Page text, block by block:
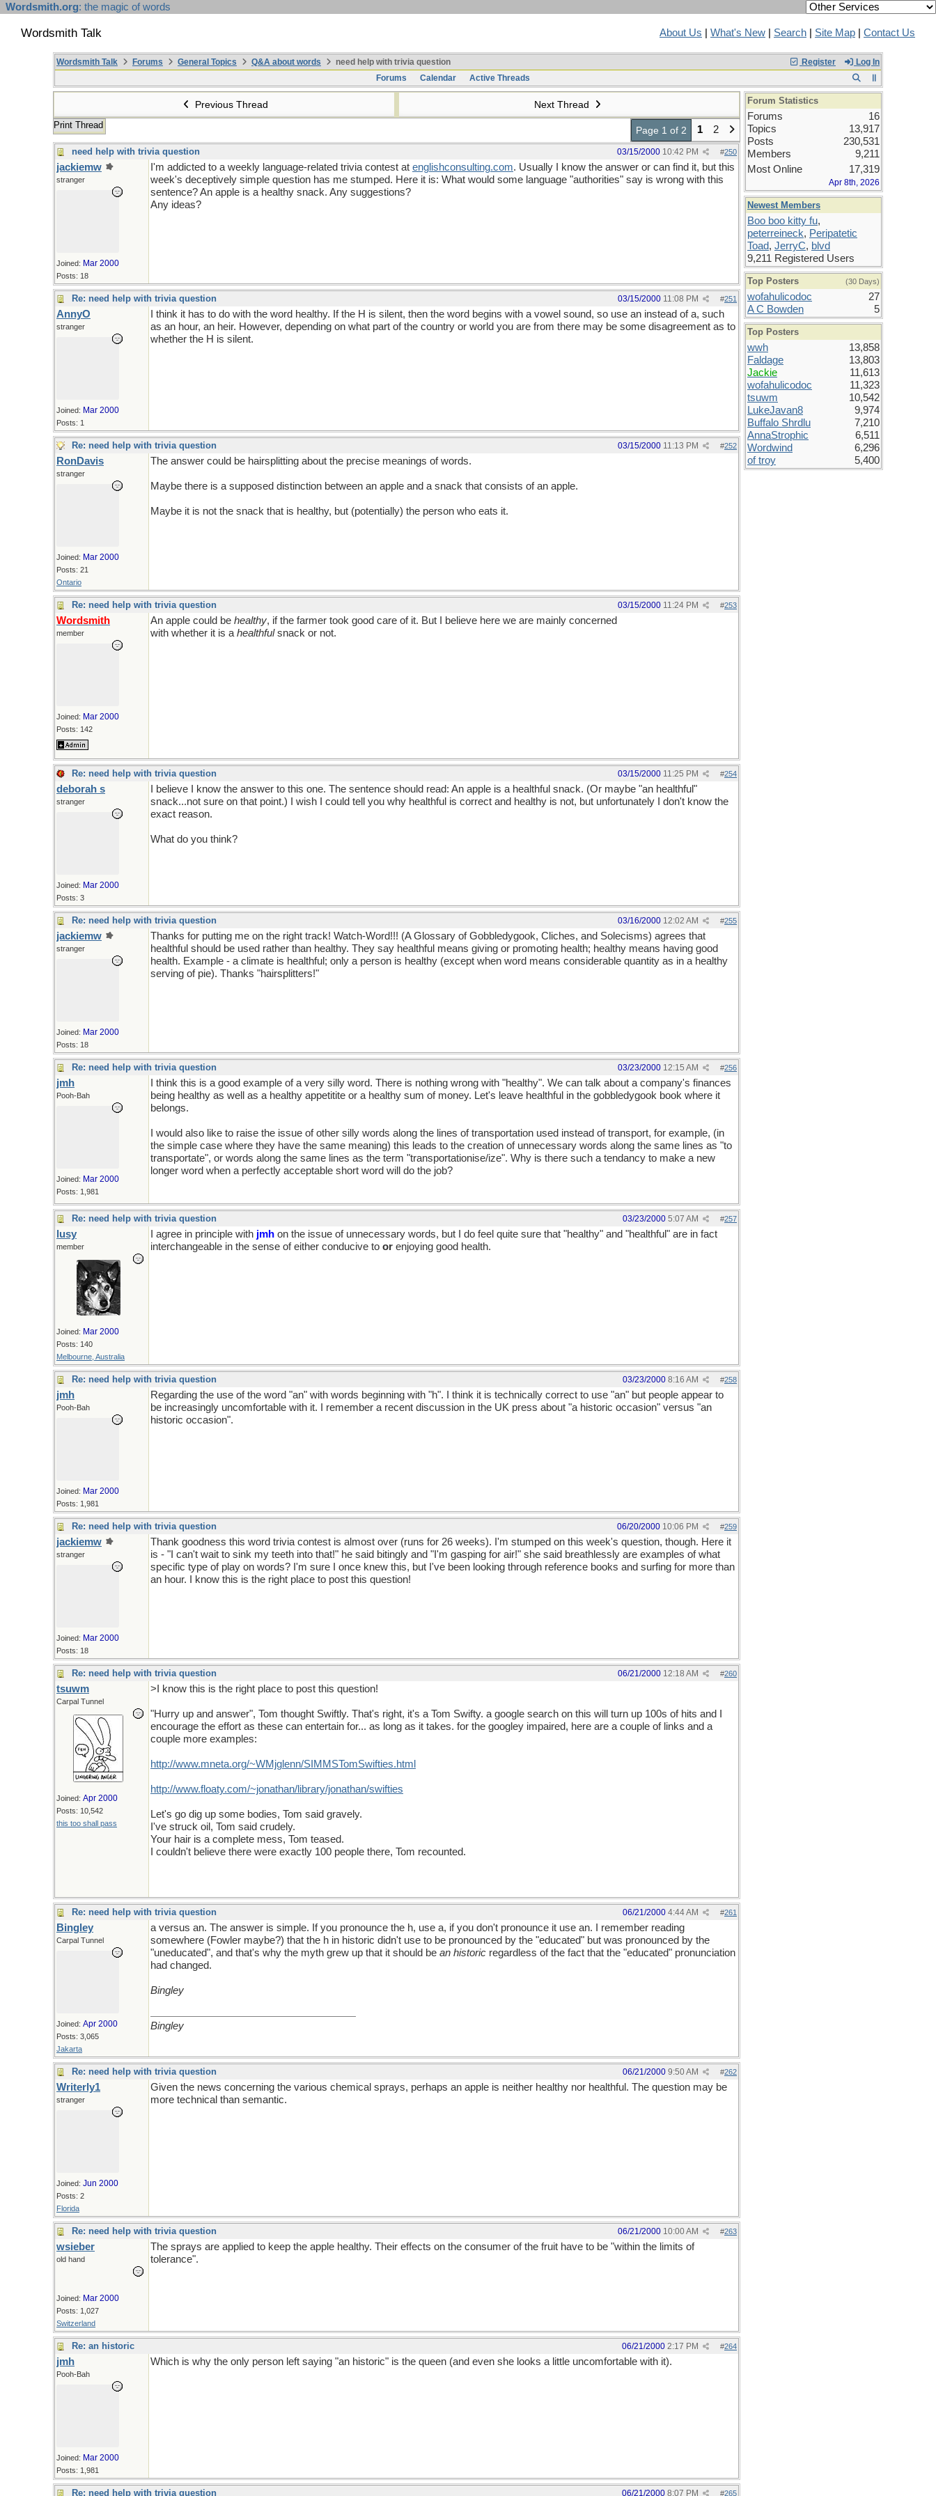
Wordsmith.org: the magic of words
Wordsmith Talk About Us What's New Search Site Map Contact Us
Register Log In
Wordsmith Talk Forums General Topics Q&A about words
need help with trivia question
Forums
Calendar Active Threads
Previous Thread Next Thread
Print Thread Page 1 of 2 1 2
need help with trivia question #250
03/15/2000 10:42 PM
jackiemw
stranger
Joined: Mar 2000
Posts: 18
I'm addicted to a weekly language-related trivia contest at englishconsulting.com. Usually I know the answer or can find it, but this
week's deceptively simple question has me stumped. Here it is: What would some language "authorities" say is wrong with this
sentence? An apple is a healthy snack. Any suggestions?
Any ideas?
Re: need help with trivia question #251
03/15/2000 11:08 PM
AnnyO
stranger
Joined: Mar 2000
Posts: 1
I think it has to do with the word healthy. If the H is silent, then the word begins with a vowel sound, so use an instead of a, such
as an hour, an heir. However, depending on what part of the country or world you are from there may be some disagreement as to
whether the H is silent.
Re: need help with trivia question #252
03/15/2000 11:13 PM
RonDavis
stranger
Joined: Mar 2000
Posts: 21
Ontario
The answer could be hairsplitting about the precise meanings of words.
Maybe there is a supposed distinction between an apple and a snack that consists of an apple.
Maybe it is not the snack that is healthy, but (potentially) the person who eats it.
Re: need help with trivia question #253
03/15/2000 11:24 PM
Wordsmith
member
Joined: Mar 2000
Posts: 142
An apple could be healthy, if the farmer took good care of it. But I believe here we are mainly concerned
with whether it is a healthfulsnack or not.
Re: need help with trivia question #254
03/15/2000 11:25 PM
deborah s
stranger
Joined: Mar 2000
Posts: 3
I believe I know the answer to this one. The sentence should read: An apple is a healthful snack. (Or maybe "an healthful"
snack...not sure on that point.) I wish I could tell you why healthful is correct and healthy is not, but unfortunately I don't know the
exact reason.
What do you think?
Re: need help with trivia question #255
03/16/2000 12:02 AM
jackiemw
stranger
Joined: Mar 2000
Posts: 18
Thanks for putting me on the right track! Watch-Word!!! (A Glossary of Gobbledygook, Cliches, and Solecisms) agrees that
healthful should be used rather than healthy. They say healthful means giving or promoting health; healthy means having good
health. Example - a climate is healthful; only a person is healthy (except when word means considerable quantity as in a healthy
serving of pie). Thanks "hairsplitters!"
Re: need help with trivia question #256
03/23/2000 12:15 AM
jmh
Pooh-Bah
Joined: Mar 2000
Posts: 1,981
I think this is a good example of a very silly word. There is nothing wrong with "healthy". We can talk about a company's finances
being healthy as well as a healthy appetitite or a healthy sum of money. Let's leave healthful in the gobbledygook book where it
belongs.
I would also like to raise the issue of other silly words along the lines of transportation used instead of transport, for example, (in
the simple case where they have the same meaning) this leads to the creation of unnecessary words along the same lines as "to
transportate", or words along the same lines as the term "transportationise/ize". Why is there such a tendancy to make a new
longer word when a perfectly acceptable short word will do the job?
Re: need help with trivia question #257
03/23/2000 5:07 AM
lusy
member
Joined: Mar 2000
Posts: 140
Melbourne, Australia
I agree in principle with jmh on the issue of unnecessary words, but I do feel quite sure that "healthy" and "healthful" are in fact
interchangeable in the sense of either conducive to or enjoying good health.
Re: need help with trivia question #258
03/23/2000 8:16 AM
jmh
Pooh-Bah
Joined: Mar 2000
Posts: 1,981
Regarding the use of the word "an" with words beginning with "h". I think it is technically correct to use "an" but people appear to
be increasingly uncomfortable with it. I remember a recent discussion in the UK press about "a historic occasion" versus "an
historic occasion".
Re: need help with trivia question #259
06/20/2000 10:06 PM
jackiemw
stranger
Joined: Mar 2000
Posts: 18
Thank goodness this word trivia contest is almost over (runs for 26 weeks). I'm stumped on this week's question, though. Here it
is - "I can't wait to sink my teeth into that!" he said bitingly and "I'm gasping for air!" she said breathlessly are examples of what
specific type of play on words? I'm sure I once knew this, but I've been looking through reference books and surfing for more than
an hour. I know this is the right place to post this question!
Re: need help with trivia question #260
06/21/2000 12:18 AM
tsuwm
Carpal Tunnel
Joined: Apr 2000
Posts: 10,542
this too shall pass
>I know this is the right place to post this question!
"Hurry up and answer", Tom thought Swiftly. That's right, it's a Tom Swifty. a google search on this will turn up 100s of hits and I
encourage the effort as these can entertain for... as long as it takes. for the googley impaired, here are a couple of links and a
couple more examples:
http://www.mneta.org/~WMjglenn/SIMMSTomSwifties.html
http://www.floaty.com/~jonathan/library/jonathan/swifties
Let's go dig up some bodies, Tom said gravely.
I've struck oil, Tom said crudely.
Your hair is a complete mess, Tom teased.
I couldn't believe there were exactly 100 people there, Tom recounted.
Re: need help with trivia question #261
06/21/2000 4:44 AM
Bingley
Carpal Tunnel
Joined: Apr 2000
Posts: 3,065
Jakarta
a versus an. The answer is simple. If you pronounce the h, use a, if you don't pronounce it use an. I remember reading
somewhere (Fowler maybe?) that the h in historic didn't use to be pronounced by the "educated" but was pronounced by the
"uneducated", and that's why the myth grew up that it should be an historic regardless of the fact that the "educated" pronunciation
had changed.
Bingley
Bingley
Re: need help with trivia question #262
06/21/2000 9:50 AM
Writerly1
stranger
Joined: Jun 2000
Posts: 2
Florida
Given the news concerning the various chemical sprays, perhaps an apple is neither healthy nor healthful. The question may be
more technical than semantic.
Re: need help with trivia question #263
06/21/2000 10:00 AM
wsieber
old hand
Joined: Mar 2000
Posts: 1,027
Switzerland
The sprays are applied to keep the apple healthy. Their effects on the consumer of the fruit have to be "within the limits of
tolerance".
Re: an historic #264
06/21/2000 2:17 PM
jmh
Pooh-Bah
Joined: Mar 2000
Posts: 1,981
Which is why the only person left saying "an historic" is the queen (and even she looks a little uncomfortable with it).
Re: need help with trivia question #265
06/21/2000 8:07 PM
Forum Statistics
Forums
16
Topics
13,917
Posts
230,531
Members
9,211
Most Online
17,319
Apr 8th, 2026
Newest Members
Boo boo kitty fu,
peterreineck, Peripatetic
Toad, JerryC, blvd
9,211 Registered Users
Top Posters (30 Days)
wofahulicodoc
27
A C Bowden
5
Top Posters
wwh
13,858
Faldage
13,803
Jackie
11,613
wofahulicodoc
11,323
tsuwm
10,542
LukeJavan8
9,974
Buffalo Shrdlu
7,210
AnnaStrophic
6,511
Wordwind
6,296
of troy
5,400